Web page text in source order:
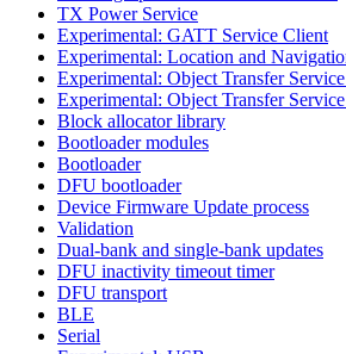
TX Power Service
Experimental: GATT Service Client
Experimental: Location and
Experimental: Object Transfer
Experimental: Object Transfer
Block allocator library
Bootloader modules
Bootloader
DFU bootloader
Device Firmware Update process
Validation
Dual-bank and single-bank updates
DFU inactivity timeout timer
DFU transport
BLE
Serial